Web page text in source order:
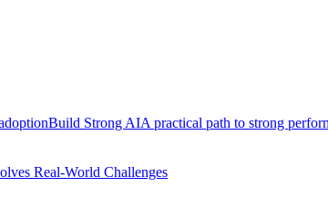
Build Strong AIA practical path to strong
Real-World Challenges